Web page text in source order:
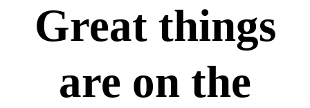
Great things
are on the